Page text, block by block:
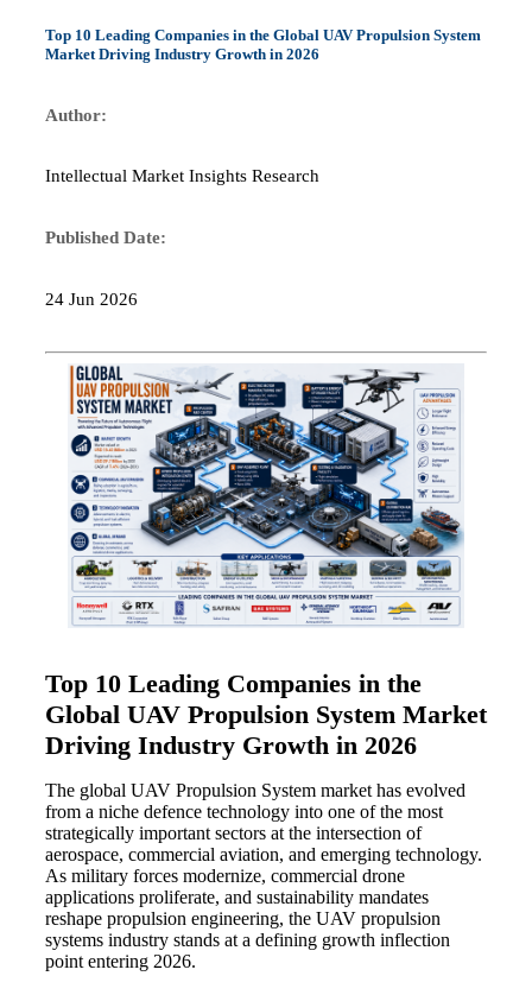
Top 10 Leading Companies in the Global UAV Propulsion System
Market Driving Industry Growth in 2026
Author:
Intellectual Market Insights Research
Published Date:
24 Jun 2026
Top 10 Leading Companies in the
Global UAV Propulsion System Market
Driving Industry Growth in 2026
The global UAV Propulsion System market has evolved
from a niche defence technology into one of the most
strategically important sectors at the intersection of
aerospace, commercial aviation, and emerging technology.
As military forces modernize, commercial drone
applications proliferate, and sustainability mandates
reshape propulsion engineering, the UAV propulsion
systems industry stands at a defining growth inflection
point entering 2026.